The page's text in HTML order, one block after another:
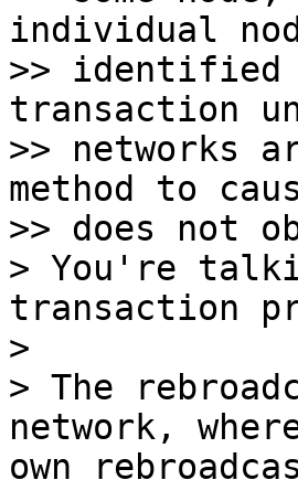
individual
>>
transaction
>> networks
method to
>> does not
> You're
transaction
>
> The
network,
own